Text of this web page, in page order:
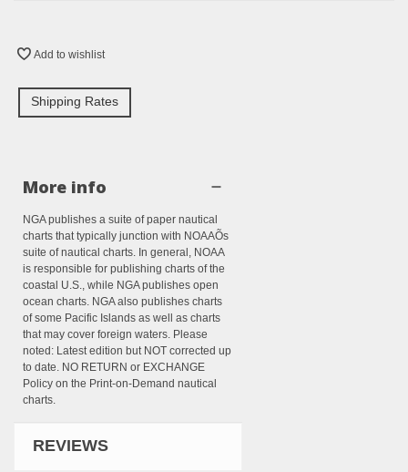
Add to wishlist
Shipping Rates
More info
NGA publishes a suite of paper nautical
charts that typically junction with NOAAÕs
suite of nautical charts. In general, NOAA
is responsible for publishing charts of the
coastal U.S., while NGA publishes open
ocean charts. NGA also publishes charts
of some Pacific Islands as well as charts
that may cover foreign waters. Please
noted: Latest edition but NOT corrected up
to date. NO RETURN or EXCHANGE
Policy on the Print-on-Demand nautical
charts.
REVIEWS